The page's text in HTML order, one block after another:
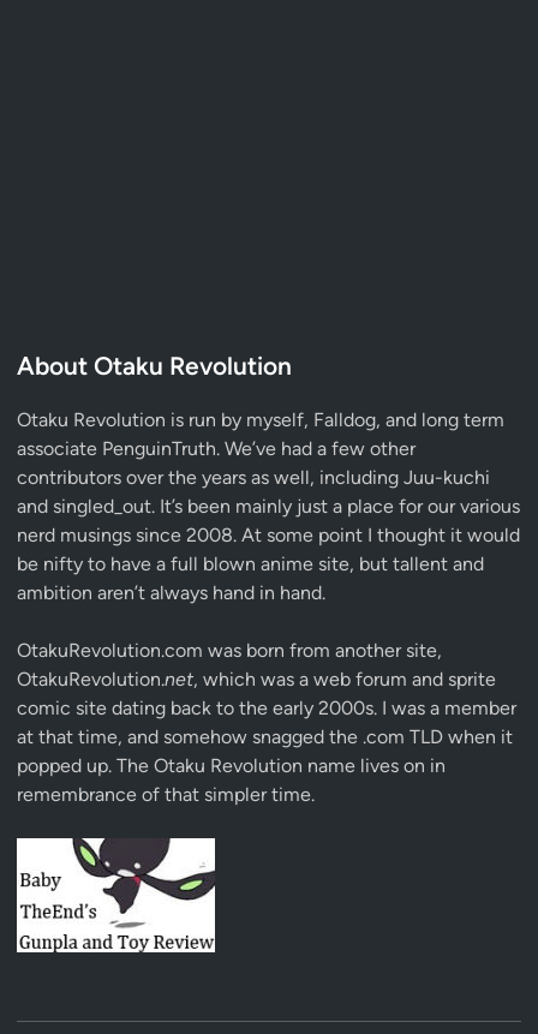
About Otaku Revolution
Otaku Revolution is run by myself, Falldog, and long term
associate PenguinTruth. We’ve had a few other
contributors over the years as well, including Juu-kuchi
and singled_out. It’s been mainly just a place for our various
nerd musings since 2008. At some point I thought it would
be nifty to have a full blown anime site, but tallent and
ambition aren’t always hand in hand.
OtakuRevolution.com was born from another site,
OtakuRevolution.net, which was a web forum and sprite
comic site dating back to the early 2000s. I was a member
at that time, and somehow snagged the .com TLD when it
popped up. The Otaku Revolution name lives on in
remembrance of that simpler time.